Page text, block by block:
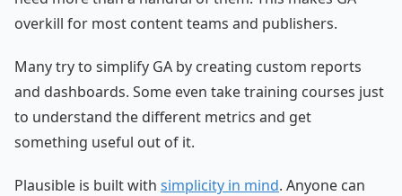
overkill for most content teams and publishers.
Many try to simplify GA by creating custom reports
and dashboards. Some even take training courses just
to understand the different metrics and get
something useful out of it.
Plausible is built with simplicity in mind. Anyone can